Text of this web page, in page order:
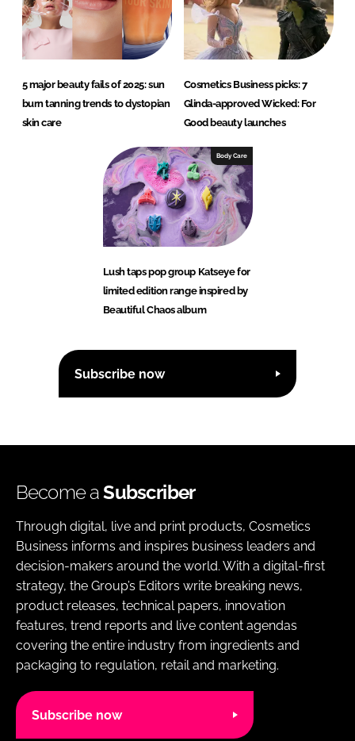
5 major beauty fails of 2025: sun
burn tanning trends to dystopian
skin care
Cosmetics Business picks: 7
Glinda-approved Wicked: For
Good beauty launches
Body Care
Lush taps pop group Katseye for
limited edition range inspired by
Beautiful Chaos album
Subscribe now
Become aSubscriber
Through digital, live and print products, Cosmetics
Business informs and inspires business leaders and
decision-makers around the world. With a digital-first
strategy, the Group’s Editors write breaking news,
product releases, technical papers, innovation
features, trend reports and live content agendas
covering the entire industry from ingredients and
packaging to regulation, retail and marketing.
Subscribe now